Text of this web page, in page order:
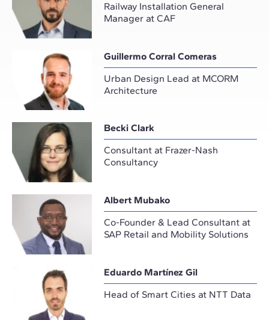
Railway Installation General
Manager at CAF
Guillermo Corral Comeras
Urban Design Lead at MCORM
Architecture
Becki Clark
Consultant at Frazer-Nash
Consultancy
Albert Mubako
Co-Founder & Lead Consultant at
SAP Retail and Mobility Solutions
Eduardo Martínez Gil
Head of Smart Cities at NTT Data